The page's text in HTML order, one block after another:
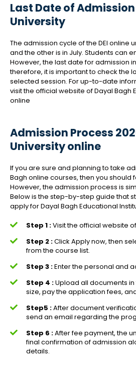
Last Date of Admission
University
The admission cycle of the DEI online
and the other is in July. Students can
However, the last date for admission
therefore, it is important to check the
selected session. For up-to-date
visit the official website of Dayal Bagh
online
Admission Process
University online
If you are sure and planning to take
Bagh online courses, then you should
However, the admission process is
Below is the step-by-step guide that
apply for Dayal Bagh Educational
Step 1 :Visit the official website
Step 2 :Click Apply now, then
from the course list.
Step 3 :Enter the personal and
Step 4 :Upload all documents
size, pay the application fees,
Step5 :After document
send an email regarding the
Step 6 :After fee payment, the
final confirmation of admission
details.